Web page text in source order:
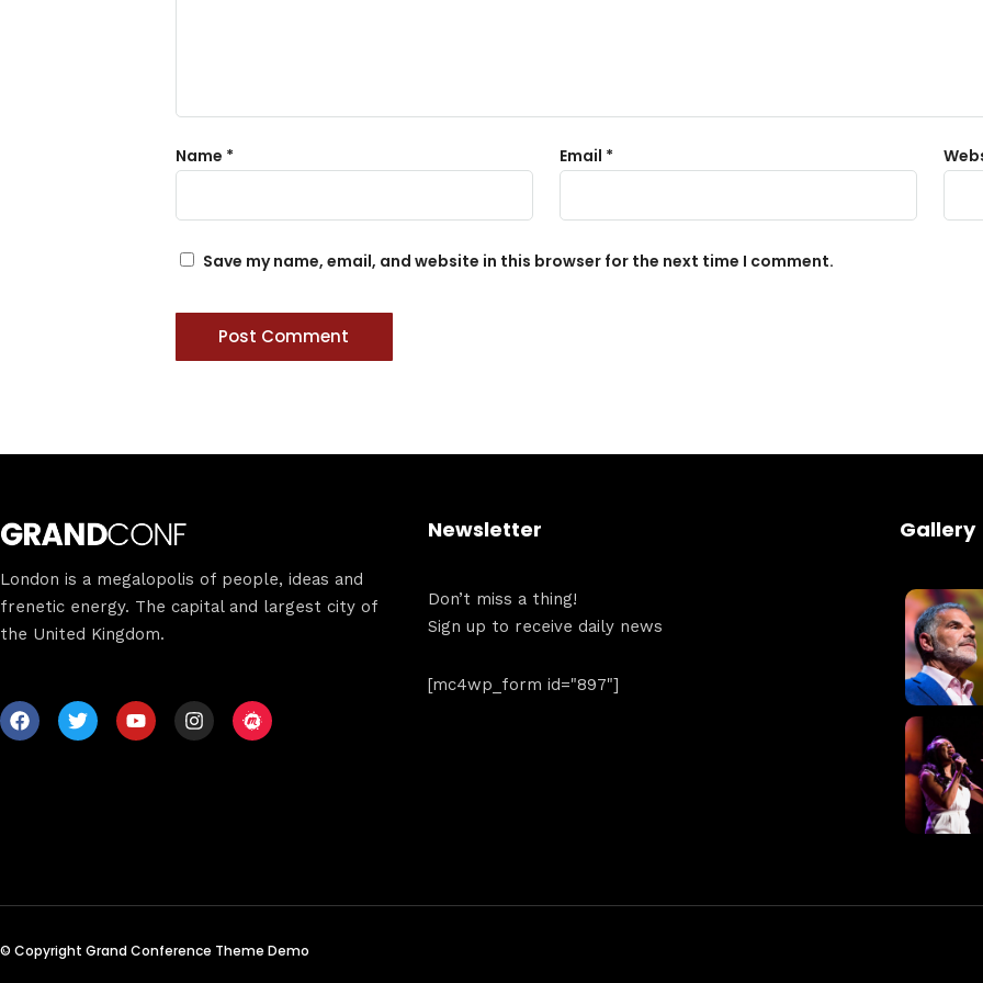
Name * Email *
Save my name, email, and website in this browser for the next time I comment.
London is a megalopolis of people, ideas and
frenetic energy. The capital and largest city of
the United Kingdom.
Newsletter
Don’t miss a thing!
Sign up to receive daily news
[mc4wp_form id="897"]
Gallery
© Copyright Grand Conference Theme Demo